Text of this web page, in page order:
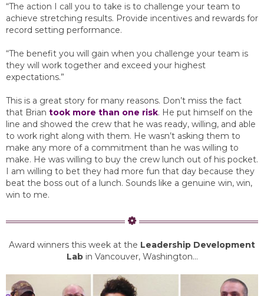
“The action I call you to take is to challenge your team to
achieve stretching results. Provide incentives and rewards for
record setting performance.
“The benefit you will gain when you challenge your team is
they will work together and exceed your highest
expectations.”
This is a great story for many reasons. Don’t miss the fact
that Brian took more than one risk. He put himself on the
line and showed the crew that he was ready, willing, and able
to work right along with them. He wasn’t asking them to
make any more of a commitment than he was willing to
make. He was willing to buy the crew lunch out of his pocket.
I am willing to bet they had more fun that day because they
beat the boss out of a lunch. Sounds like a genuine win, win,
win to me.
Award winners this week at the Leadership Development
Labin Vancouver, Washington…